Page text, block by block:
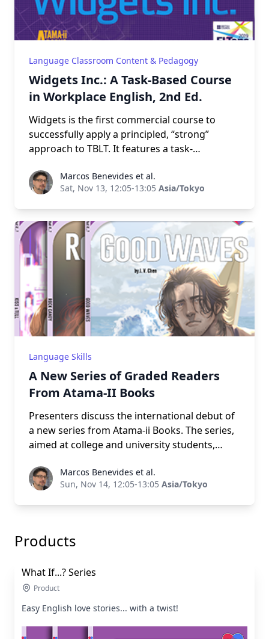
Language Classroom Content & Pedagogy
Widgets Inc.: A Task-Based Course
in Workplace English, 2nd Ed.
Widgets is the first commercial course to
successfully apply a principled, “strong”
approach to TBLT. It features a task-
tasks and projects, and an engaging real-
world-like simulation. It is flexible enough to
use as a general communication course or
within international studies, business English,
and STEM related departments. It is especially
well suited to mixed-ability classes of 12-24
students. Winner of the 2018 ELTon Award for
Course Innovation. Presented by the authors.
Marcos Benevides et al.
Marcos Benevides et al.
Sat, Nov 13, 12:05-13:05 Asia/Tokyo
Language Skills
A New Series of Graded Readers
From Atama-II Books
Presenters discuss the international debut of
a new series from Atama-ii Books. The series,
aimed at college and university students,
romance-oriented plots, and an inclusive
race/age/gender-neutral second-person
perspective. Attendees will receive a free
series (each a 9,350 yen value). The new series
print.
Marcos Benevides et al.
Marcos Benevides et al.
Sun, Nov 14, 12:05-13:05 Asia/Tokyo
Products
What If...? Series
Product
Easy English love stories... with a twist!